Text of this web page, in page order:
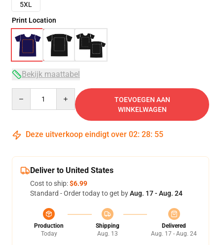
5XL
Print Location
Bekijk maattabel
TOEVOEGEN AAN
WINKELWAGEN
Deze uitverkoop eindigt over 02: 28: 54
Deliver to United States
Cost to ship:$6.99
Standard - Order today to get byAug. 17 - Aug. 24
Production
Today
Shipping
Aug. 13
Delivered
Aug. 17 - Aug. 24